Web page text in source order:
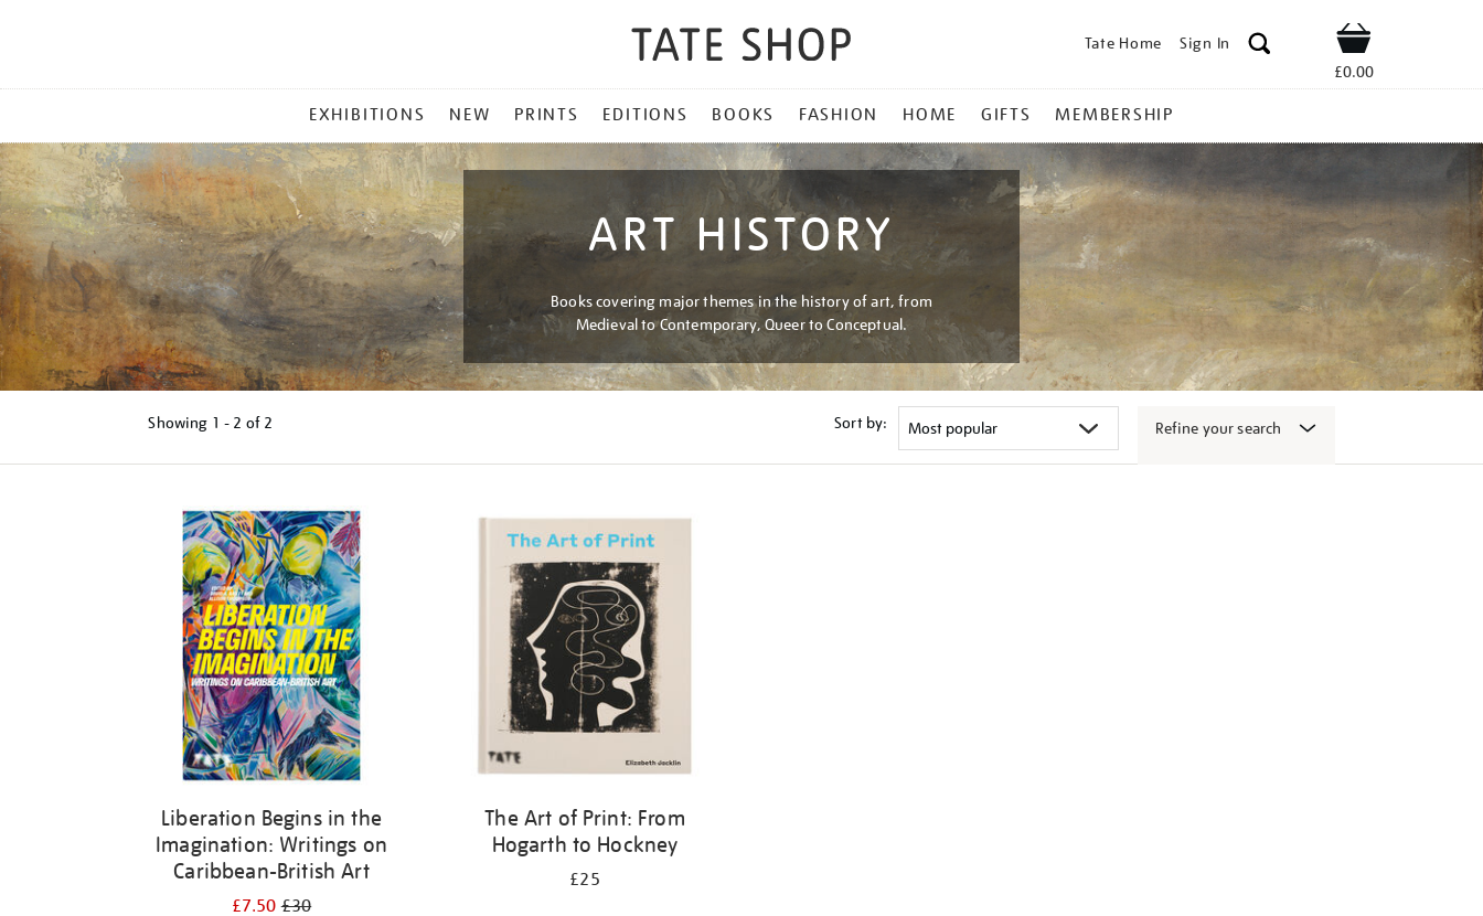
Tate Home Sign In Shop
£0.00
MENU
EXHIBITIONS NEW PRINTS EDITIONS BOOKS FASHION HOME GIFTS MEMBERSHIP
ART HISTORY
Books covering major themes in the history of art, from
Medieval to Contemporary, Queer to Conceptual.
Showing 1 - 2 of 2 Sort by: Refine your search
Liberation Begins in the
Imagination: Writings on
Caribbean-British Art
£7.50£30
The Art of Print: From
Hogarth to Hockney
£25